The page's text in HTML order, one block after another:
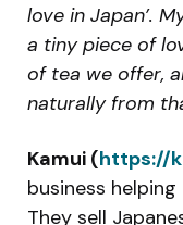
love in Japan’.
a tiny piece of
of tea we offer,
naturally from
Kamui (https://
business
They sell